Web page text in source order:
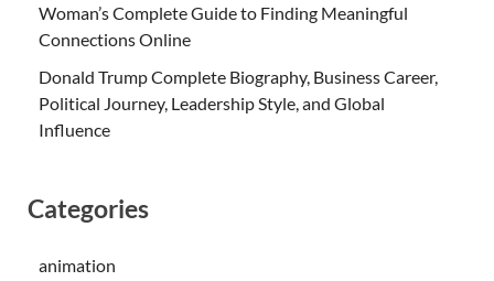
Woman’s Complete Guide to Finding Meaningful
Connections Online
Donald Trump Complete Biography, Business Career,
Political Journey, Leadership Style, and Global
Influence
Categories
animation